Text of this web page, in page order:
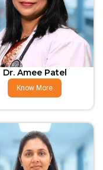
Dr. Amee Patel
Know More